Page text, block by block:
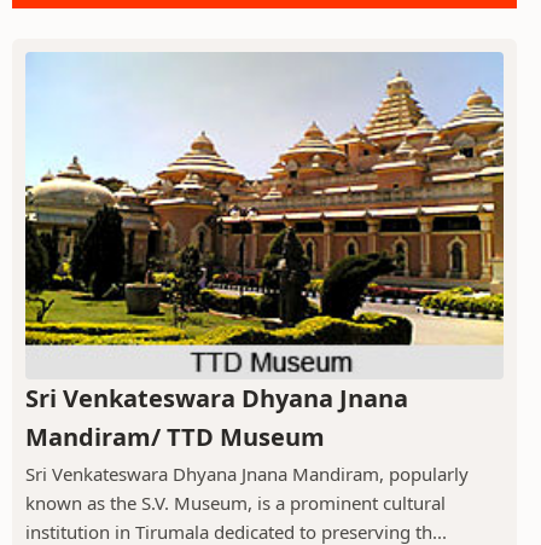
Sri Venkateswara Dhyana Jnana
Mandiram/ TTD Museum
Sri Venkateswara Dhyana Jnana Mandiram, popularly
known as the S.V. Museum, is a prominent cultural
institution in Tirumala dedicated to preserving th...